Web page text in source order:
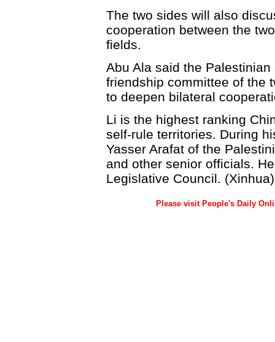
The two sides will also
cooperation between the
fields.
Abu Ala said the
friendship committee of the
to deepen bilateral
Li is the highest ranking
self-rule territories. During
Yasser Arafat of the
and other senior officials.
Legislative Council. (Xinhua)
Please visit People's Daily